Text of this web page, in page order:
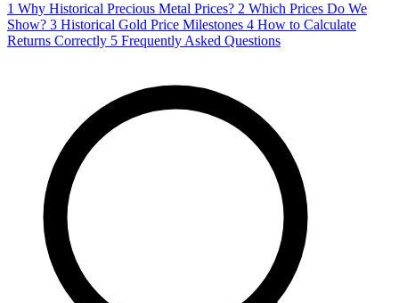
1 Why Historical Precious Metal Prices? 2 Which Prices Do We
Show? 3 Historical Gold Price Milestones 4 How to Calculate
Returns Correctly 5 Frequently Asked Questions